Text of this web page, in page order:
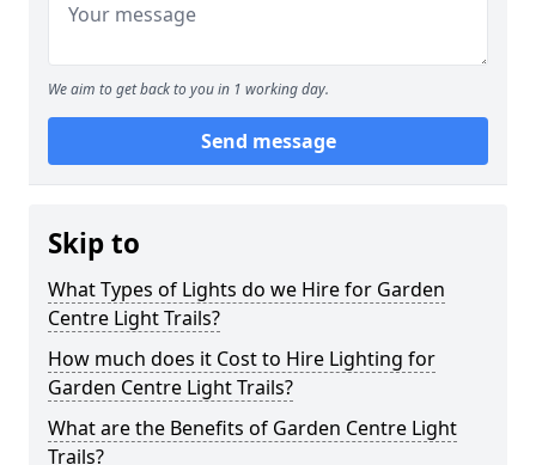
We aim to get back to you in 1 working day.
Send message
Skip to
What Types of Lights do we Hire for Garden
Centre Light Trails?
How much does it Cost to Hire Lighting for
Garden Centre Light Trails?
What are the Benefits of Garden Centre Light
Trails?